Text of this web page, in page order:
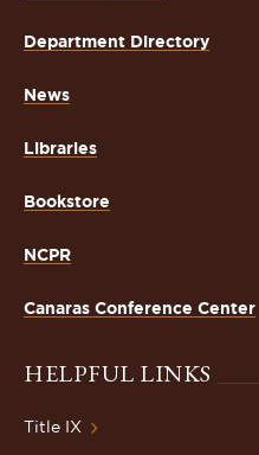
Department Directory
News
Libraries
Bookstore
NCPR
Canaras Conference Center
HELPFUL LINKS
Title IX